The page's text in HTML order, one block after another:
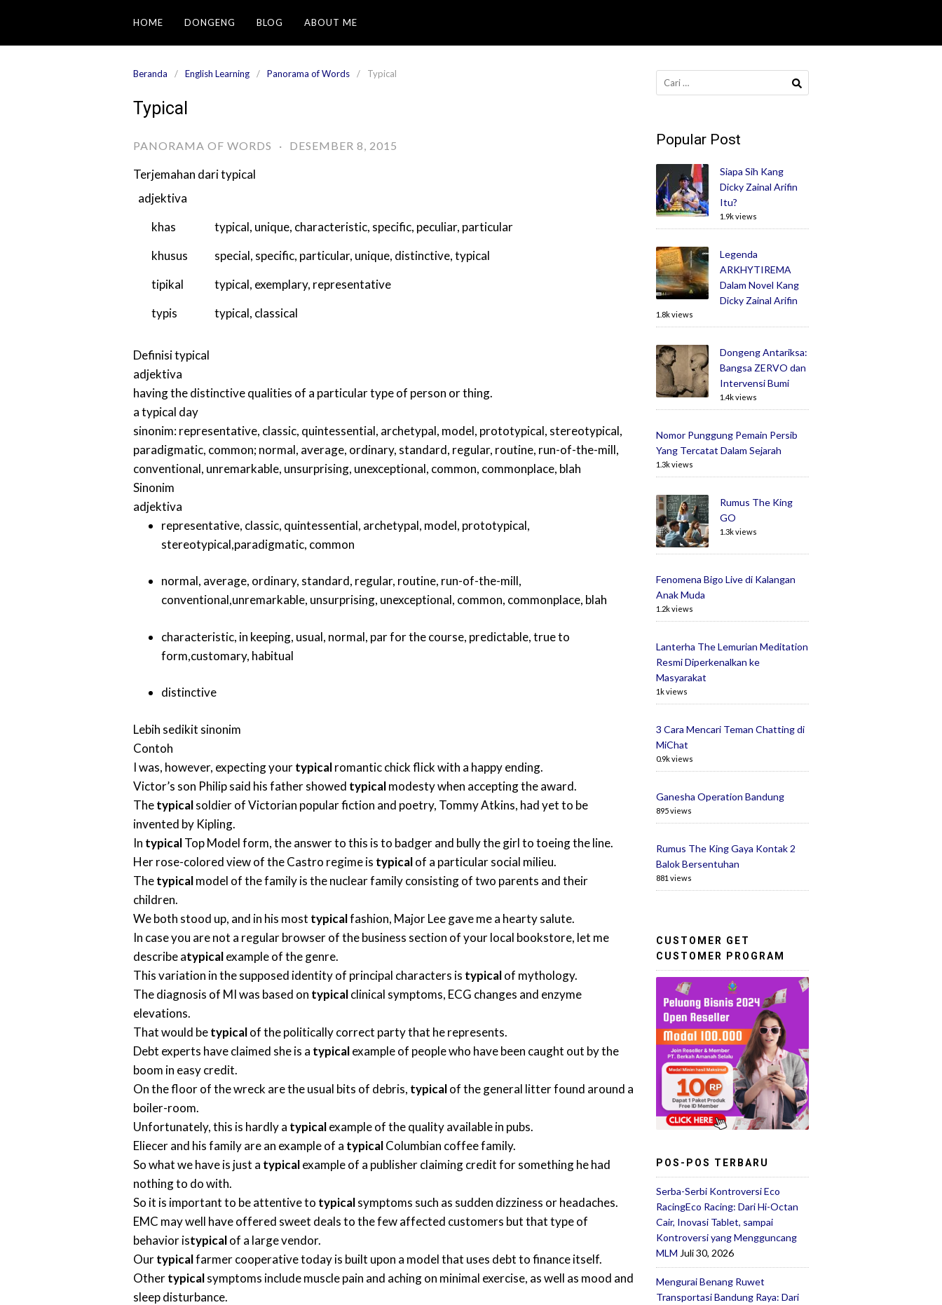
konten
HOME DONGENG BLOG ABOUT ME
Beranda English Learning Panorama of Words Typical
Typical
PANORAMA OF WORDS · DESEMBER 8, 2015
Terjemahan daritypical
adjektiva
khas
typical, unique, characteristic, specific, peculiar, particular
khusus
special, specific, particular, unique, distinctive,typical
tipikal
typical, exemplary, representative
typis
typical, classical
Definisitypical
adjektiva
having the distinctive qualities of a particular type of person or thing.
a typical day
sinonim:representative, classic, quintessential, archetypal, model, prototypical, stereotypical,
paradigmatic, common;normal, average, ordinary, standard, regular, routine, run-of-the-mill,
conventional, unremarkable, unsurprising, unexceptional, common, commonplace, blah
Sinonim
adjektiva
representative, classic, quintessential, archetypal, model, prototypical,
stereotypical,paradigmatic, common
normal, average, ordinary, standard, regular, routine, run-of-the-mill,
conventional,unremarkable, unsurprising, unexceptional, common, commonplace, blah
characteristic, in keeping, usual, normal, par for the course, predictable,true to
form,customary, habitual
distinctive
Lebih sedikit sinonim
Contoh
I was, however, expecting yourtypicalromantic chick flick with a happy ending.
Victor’s son Philip said his father showed typicalmodesty when accepting the award.
Thetypicalsoldier of Victorian popular fiction and poetry, Tommy Atkins, had yet to be
invented by Kipling.
In typicalTop Model form, the answer to this is to badger and bully the girl to toeing the line.
Her rose-colored view of the Castro regime is typicalof a particular social milieu.
Thetypicalmodel of the family is the nuclear family consisting of two parents and their
children.
We both stood up, and in his most typicalfashion, Major Lee gave me a hearty salute.
In case you are not a regular browser of the business section of your local bookstore, let me
describe atypicalexample of the genre.
This variation in the supposed identity of principal characters is typicalof mythology.
The diagnosis of MI was based on typicalclinical symptoms, ECG changes and enzyme
elevations.
That would betypicalof the politically correct party that he represents.
Debt experts have claimed she is a typicalexample of people who have been caught out by the
boom in easy credit.
On the floor of the wreck are the usual bits of debris, typicalof the general litter found around a
boiler-room.
Unfortunately, this is hardly a typicalexample of the quality available in pubs.
Eliecer and his family are an example of a typicalColumbian coffee family.
So what we have is just a typicalexample of a publisher claiming credit for something he had
nothing to do with.
So it is important to be attentive to typicalsymptoms such as sudden dizziness or headaches.
EMC may well have offered sweet deals to the few affected customers but that type of
behavior istypicalof a large vendor.
Ourtypicalfarmer cooperative today is built upon a model that uses debt to finance itself.
Othertypicalsymptoms include muscle pain and aching on minimal exercise, as well as mood and
sleep disturbance.
Cari
untuk:
Popular Post
Siapa Sih Kang
Dicky Zainal Arifin
Itu?
1.9k views
Legenda
ARKHYTIREMA
Dalam Novel Kang
Dicky Zainal Arifin
1.8k views
Dongeng Antariksa:
Bangsa ZERVO dan
Intervensi Bumi
1.4k views
Nomor Punggung Pemain Persib
Yang Tercatat Dalam Sejarah
1.3k views
Rumus The King
GO
1.3k views
Fenomena Bigo Live di Kalangan
Anak Muda
1.2k views
Lanterha The Lemurian Meditation
Resmi Diperkenalkan ke
Masyarakat
1k views
3 Cara Mencari Teman Chatting di
MiChat
0.9k views
Ganesha Operation Bandung
895 views
Rumus The King Gaya Kontak 2
Balok Bersentuhan
881 views
CUSTOMER GET
CUSTOMER PROGRAM
POS-POS TERBARU
Serba-Serbi Kontroversi Eco
RacingEco Racing: Dari Hi-Octan
Cair, Inovasi Tablet, sampai
Kontroversi yang Mengguncang
MLM Juli 30, 2026
Mengurai Benang Ruwet
Transportasi Bandung Raya: Dari